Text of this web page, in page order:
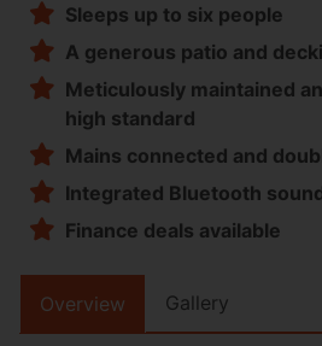
Sleeps up to six people
A generous patio and
Meticulously maintained
high standard
Mains connected and
Integrated Bluetooth
Finance deals available
Overview Gallery